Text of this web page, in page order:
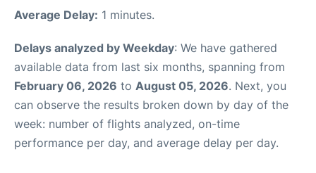
Average Delay: 1 minutes.
Delays analyzed by Weekday: We have gathered
available data from last six months, spanning from
February 06, 2026 to August 05, 2026. Next, you
can observe the results broken down by day of the
week: number of flights analyzed, on-time
performance per day, and average delay per day.